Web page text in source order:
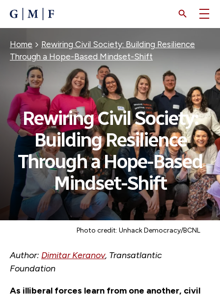
CONTENT
Breadcrumb
Home
Rewiring Civil Society: Building Resilience
Through a Hope-Based Mindset-Shift
Rewiring Civil Society:
Building Resilience
Through a Hope-Based
Mindset-Shift
Photo credit: Unhack Democracy/BCNL
Author: Dimitar Keranov, Transatlantic
Foundation
As illiberal forces learn from one another, civil